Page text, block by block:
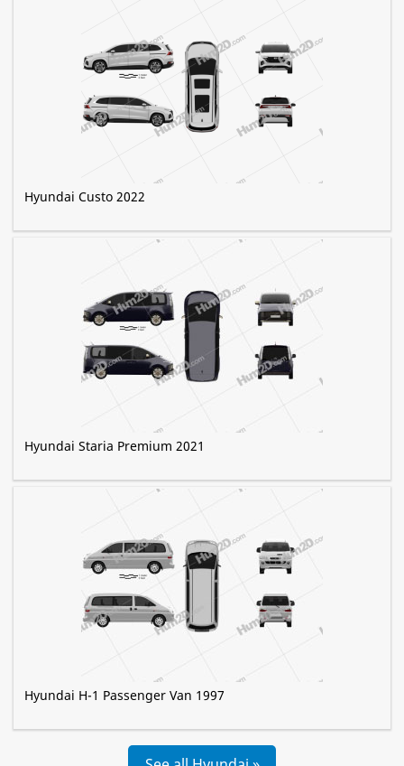
Hyundai Custo 2022
Hyundai Staria Premium 2021
Hyundai H-1 Passenger Van 1997